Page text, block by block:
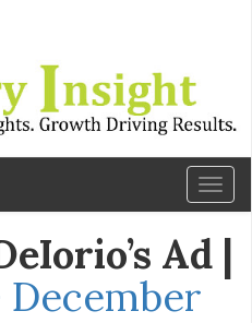
Ad |
December